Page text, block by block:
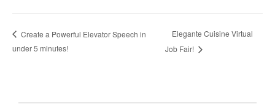
Create a Powerful Elevator Speech in
under 5 minutes!
Elegante Cuisine Virtual
Job Fair!